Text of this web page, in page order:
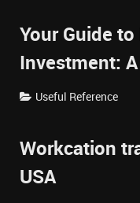
Your Guide
Investment:
Useful Reference
Workcation
USA